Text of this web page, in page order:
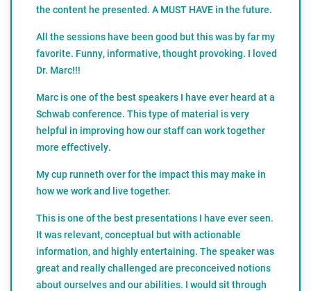
the content he presented. A MUST HAVE in the future.
All the sessions have been good but this was by far my
favorite. Funny, informative, thought provoking. I loved
Dr. Marc!!!
Marc is one of the best speakers I have ever heard at a
Schwab conference. This type of material is very
helpful in improving how our staff can work together
more effectively.
My cup runneth over for the impact this may make in
how we work and live together.
This is one of the best presentations I have ever seen.
It was relevant, conceptual but with actionable
information, and highly entertaining. The speaker was
great and really challenged are preconceived notions
about ourselves and our abilities. I would sit through